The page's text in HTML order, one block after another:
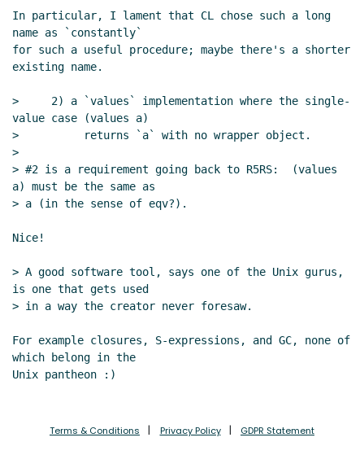
In particular, I lament that CL chose such a long
name as `constantly`
for such a useful procedure; maybe there's a shorter
existing name.
>     2) a `values` implementation where the single-
value case (values a)
>          returns `a` with no wrapper object.
>
> #2 is a requirement going back to R5RS:  (values
a) must be the same as
> a (in the sense of eqv?).
Nice!
> A good software tool, says one of the Unix gurus,
is one that gets used
> in a way the creator never foresaw.
For example closures, S-expressions, and GC, none of
which belong in the
Terms & Conditions Privacy Policy GDPR Statement